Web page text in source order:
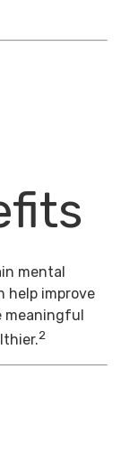
mental
help improve
meaningful
2